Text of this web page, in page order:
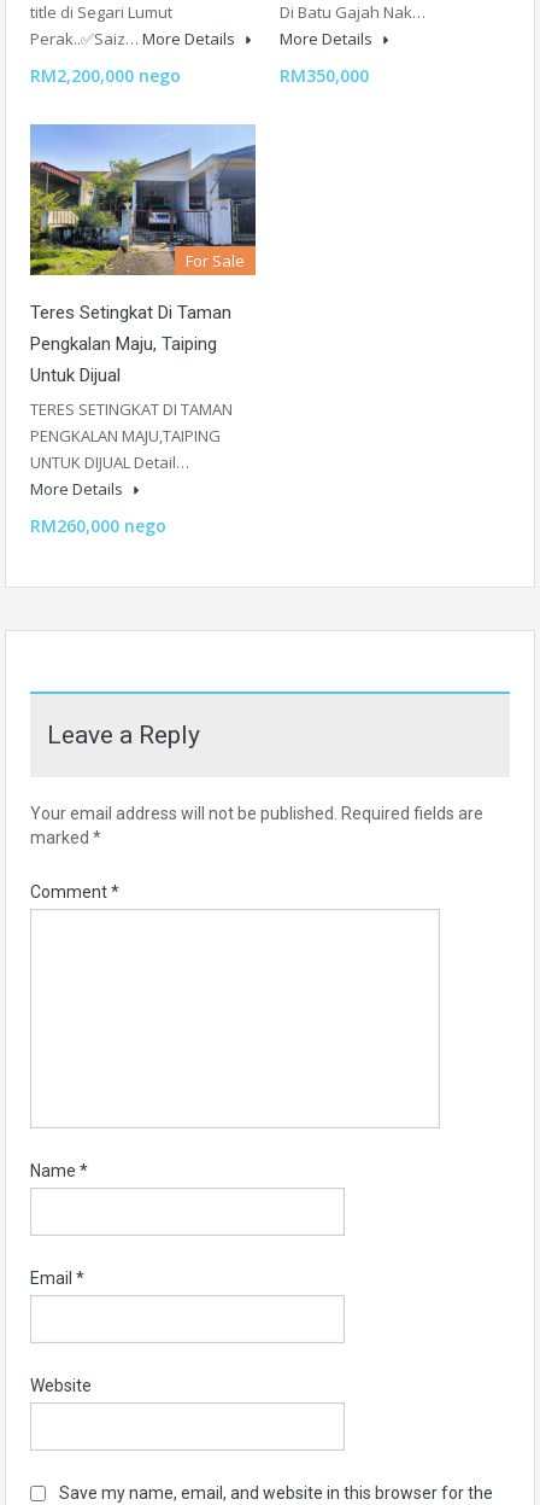
title di Segari Lumut
Perak..✅Saiz… More Details
RM2,200,000 nego
Di Batu Gajah Nak…
More Details
RM350,000
For Sale
Teres Setingkat Di Taman
Pengkalan Maju, Taiping
Untuk Dijual
TERES SETINGKAT DI TAMAN
PENGKALAN MAJU,TAIPING
UNTUK DIJUAL Detail…
More Details
RM260,000 nego
Leave a Reply
Your email address will not be published.
Required fields are
marked *
Comment*
Name *
Email *
Website
Save my name, email, and website in this browser for the